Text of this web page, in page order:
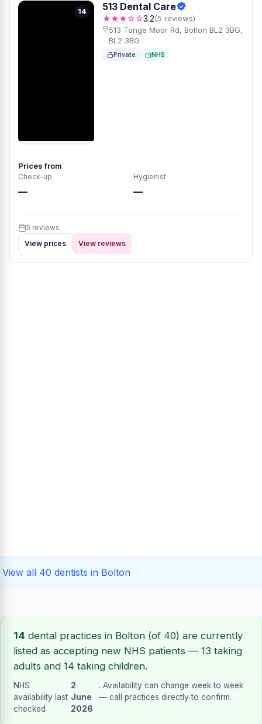
14 513 Dental Care
★★★☆☆3.2(5 reviews)
513 Tonge Moor Rd, Bolton BL2 3BG,
BL2 3BG
Private NHS
Prices from
Check-up
—
Hygienist
—
5 reviews
View prices
View reviews
View all 40 dentists in Bolton
14 dental practices in Bolton (of 40) are currently
listed as accepting new NHS patients — 13 taking
adults and 14 taking children.
NHS
availability last
checked
2
June
2026
. Availability can change week to week
— call practices directly to confirm.